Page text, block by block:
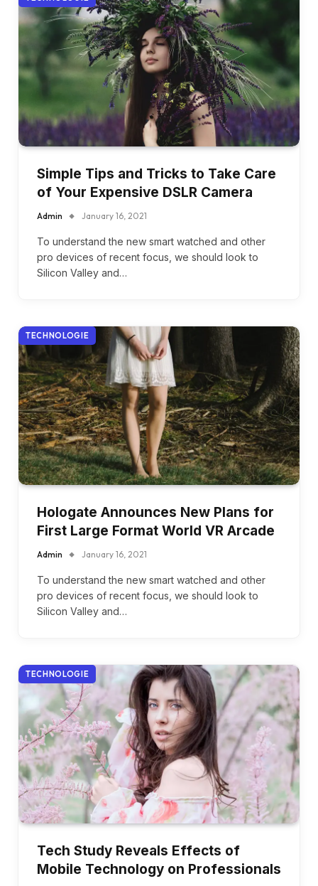
Simple Tips and Tricks to Take Care
of Your Expensive DSLR Camera
Admin January 16, 2021
To understand the new smart watched and other
pro devices of recent focus, we should look to
Silicon Valley and…
TECHNOLOGIE
Hologate Announces New Plans for
First Large Format World VR Arcade
Admin January 16, 2021
To understand the new smart watched and other
pro devices of recent focus, we should look to
Silicon Valley and…
TECHNOLOGIE
Tech Study Reveals Effects of
Mobile Technology on Professionals